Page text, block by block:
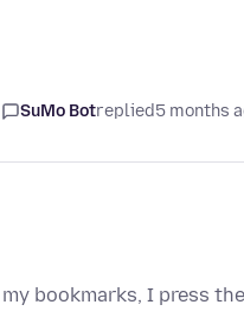
SuMo Botreplied5 months
bookmarks, I press the